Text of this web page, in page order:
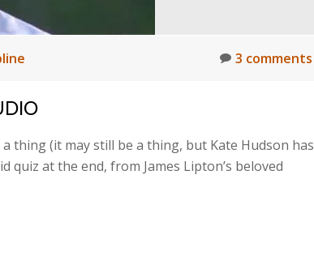
3 comments
a thing (it may still be a thing, but Kate Hudson has
quiz at the end, from James Lipton’s beloved